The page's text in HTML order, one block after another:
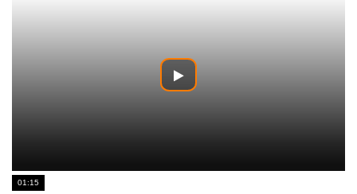
01:15